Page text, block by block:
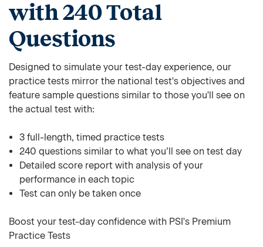
with 240 Total
Questions
Designed to simulate your test-day experience, our
practice tests mirror the national test's objectives and
feature sample questions similar to those you'll see on
the actual test with:
3 full-length, timed practice tests
240 questions similar to what you’ll see on test day
Detailed score report with analysis of your
performance in each topic
Test can only be taken once
Boost your test-day confidence with PSI's Premium
Practice Tests